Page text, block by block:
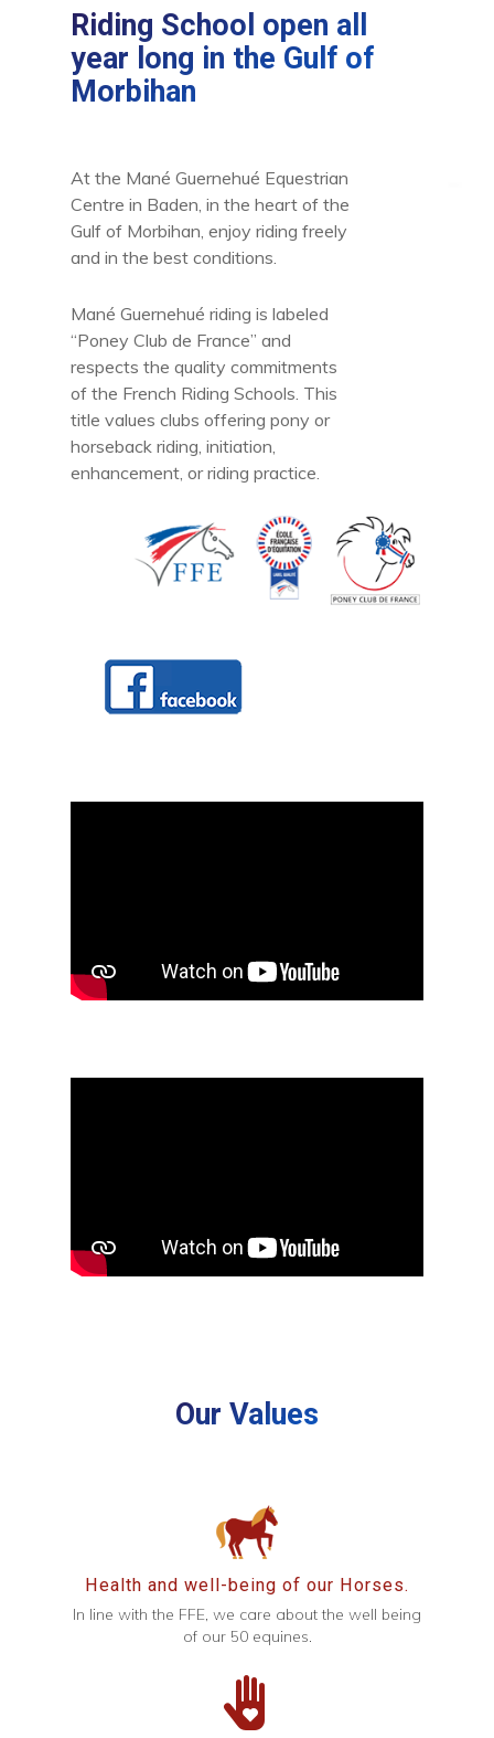
Riding School open all
year long in the Gulf of
Morbihan
At the Mané Guernehué Equestrian
Centre in Baden, in the heart of the
Gulf of Morbihan, enjoy riding freely
and in the best conditions.
Mané Guernehué riding is labeled
“Poney Club de France” and
respects the quality commitments
of the French Riding Schools. This
title values clubs offering pony or
horseback riding, initiation,
enhancement, or riding practice.
Our Values
Health and well-being of our Horses.
In line with the FFE, we care about the well being
of our 50 equines.